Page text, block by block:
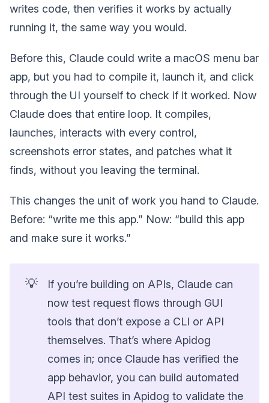
writes code, then verifies it works by actually
running it, the same way you would.
Before this, Claude could write a macOS menu bar
app, but you had to compile it, launch it, and click
through the UI yourself to check if it worked. Now
Claude does that entire loop. It compiles,
launches, interacts with every control,
screenshots error states, and patches what it
finds, without you leaving the terminal.
This changes the unit of work you hand to Claude.
Before: “write me this app.” Now: “build this app
and make sure it works.”
💡
If you’re building on APIs, Claude can
now test request flows through GUI
tools that don’t expose a CLI or API
themselves. That’s where Apidog
comes in; once Claude has verified the
app behavior, you can build automated
API test suites in Apidog to validate the